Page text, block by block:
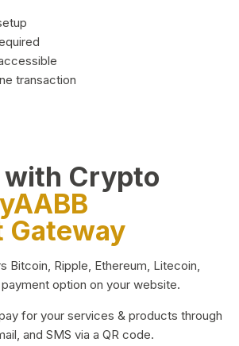
transaction
with Crypto
Gateway
Bitcoin, Ripple, Ethereum, Litecoin,
option on your website.
for your services & products through
and SMS via a QR code.